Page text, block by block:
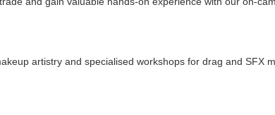
artistry and specialised workshops for drag and SFX